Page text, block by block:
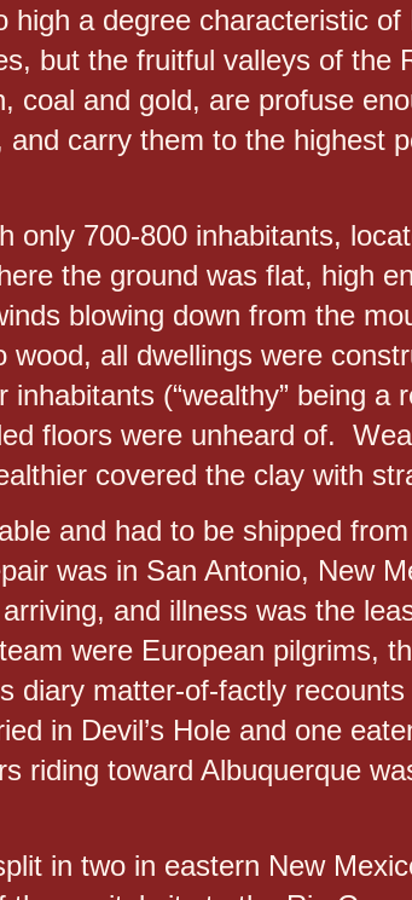
high a degree characteristic of
but the fruitful valleys of the
coal and gold, are profuse
carry them to the highest
only 700-800 inhabitants,
the ground was flat, high
blowing down from the
all dwellings were
(“wealthy” being a
floors were unheard of.
covered the clay with
and had to be shipped
was in San Antonio, New
and illness was the
were European pilgrims,
diary matter-of-factly
in Devil’s Hole and one
riding toward Albuquerque
in two in eastern New